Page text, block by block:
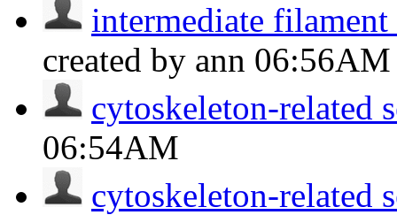
intermediate
created by ann 06:56AM
cytoskeleton-related
06:54AM
cytoskeleton-related